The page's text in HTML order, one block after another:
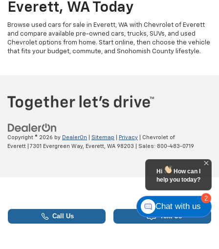
Everett, WA Today
Browse used cars for sale in Everett, WA with Chevrolet of Everett
and compare available pre-owned cars, trucks, SUVs, and used
Chevrolet options from home. Start online, then choose the vehicle
that fits your budget, commute, and Snohomish County lifestyle.
Copyright © 2026 by DealerOn Sitemap Privacy | Chevrolet of
Everett
7301 Evergreen Way, Everett, WA 98203 | Sales: 800-483-0719
2
Hi
How can I
help you today?
Chat with us